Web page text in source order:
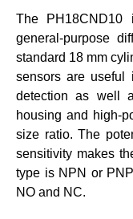
The
general-purpose
standard 18 mm
sensors are useful
detection as well
housing and high-
size ratio. The
sensitivity makes
type is NPN or
NO and NC.